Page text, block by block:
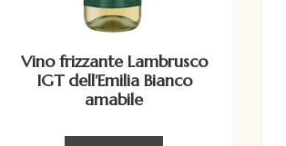
Vino frizzante Lambrusco
IGT dell'Emilia Bianco
amabile